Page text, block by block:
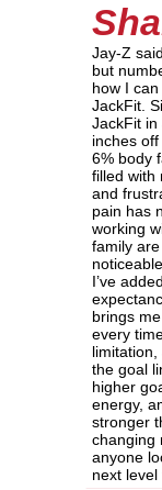
Jay-Z
but
how I
JackFit.
JackFit in
inches
6% body
filled with
and
pain has
working
family
I’ve
brings
every
the goal
higher
energy,
stronger
changing
anyone
next